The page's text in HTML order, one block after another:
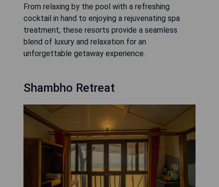
From relaxing by the pool with a refreshing
cocktail in hand to enjoying a rejuvenating spa
treatment, these resorts provide a seamless
blend of luxury and relaxation for an
unforgettable getaway experience.
Shambho Retreat